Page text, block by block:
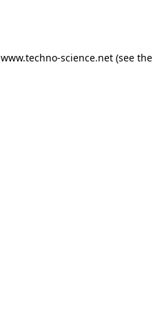
www.techno-science.net(see the